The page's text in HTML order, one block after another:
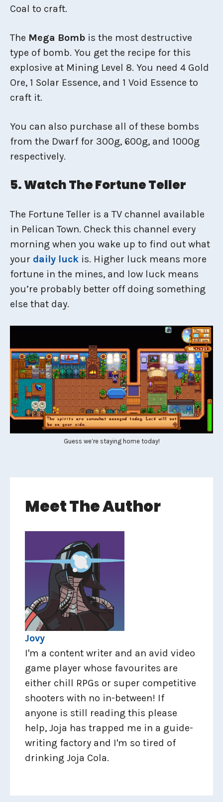
Coal to craft.
The Mega Bomb is the most destructive
type of bomb. You get the recipe for this
explosive at Mining Level 8. You need 4 Gold
Ore, 1 Solar Essence, and 1 Void Essence to
craft it.
You can also purchase all of these bombs
from the Dwarf for 300g, 600g, and 1000g
respectively.
5. Watch The Fortune Teller
The Fortune Teller is a TV channel available
in Pelican Town. Check this channel every
morning when you wake up to find out what
your daily luck is. Higher luck means more
fortune in the mines, and low luck means
you’re probably better off doing something
else that day.
Guess we’re staying home today!
Meet The Author
Jovy
I'm a content writer and an avid video
game player whose favourites are
either chill RPGs or super competitive
shooters with no in-between! If
anyone is still reading this please
help, Joja has trapped me in a guide-
writing factory and I'm so tired of
drinking Joja Cola.